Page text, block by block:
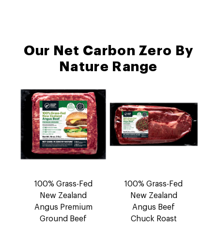
Our Net Carbon Zero By
Nature Range
100% Grass-Fed
New Zealand
Angus Premium
Ground Beef
100% Grass-Fed
New Zealand
Angus Beef
Chuck Roast